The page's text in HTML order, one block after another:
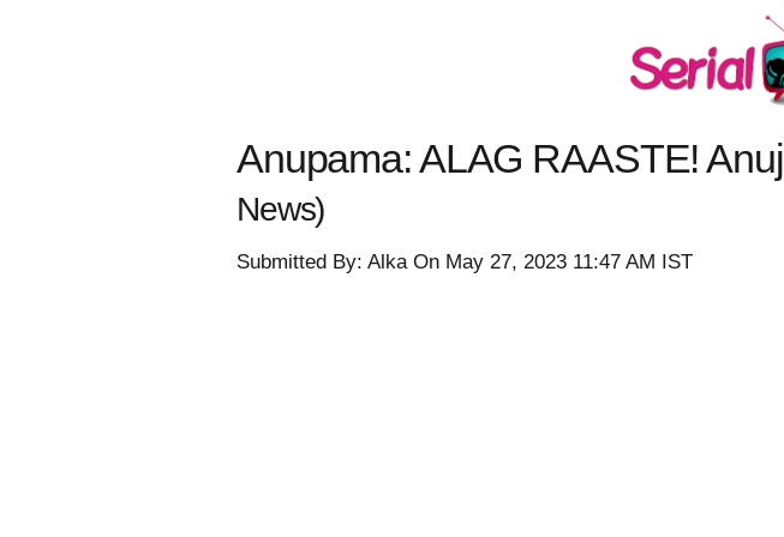
Anupama: ALAG RAASTE!
News)
Submitted By: Alka On May 27, 2023 11:47 AM IST